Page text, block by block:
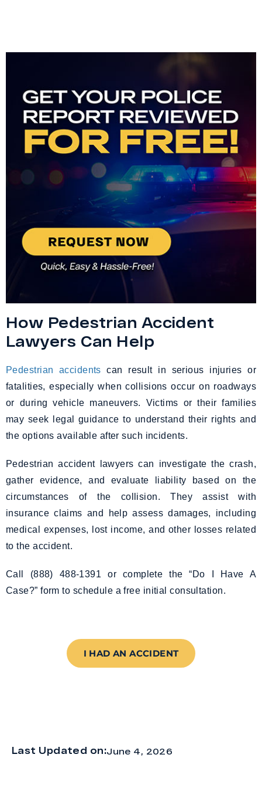
How Pedestrian Accident
Lawyers Can Help
Pedestrian accidents can result in serious injuries or
fatalities, especially when collisions occur on roadways
or during vehicle maneuvers. Victims or their families
may seek legal guidance to understand their rights and
the options available after such incidents.
Pedestrian accident lawyers can investigate the crash,
gather evidence, and evaluate liability based on the
circumstances of the collision. They assist with
insurance claims and help assess damages, including
medical expenses, lost income, and other losses related
to the accident.
Call (888) 488-1391 or complete the “Do I Have A
Case?” form to schedule a free initial consultation.
I HAD AN ACCIDENT
Last Updated on:June 4, 2026